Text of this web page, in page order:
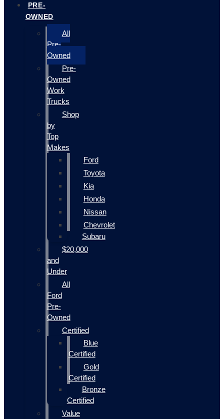
PRE-
OWNED
All
Pre-
Owned
Pre-
Owned
Work
Trucks
Shop
by
Top
Makes
Ford
Toyota
Kia
Honda
Nissan
Chevrolet
Subaru
$20,000
and
Under
All
Ford
Pre-
Owned
Certified
Blue
Certified
Gold
Certified
Bronze
Certified
Value